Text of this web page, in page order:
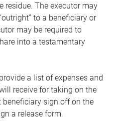
residue. The executor may
to a beneficiary or
may be required to
into a testamentary
a list of expenses and
receive for taking on the
beneficiary sign off on the
a release form.